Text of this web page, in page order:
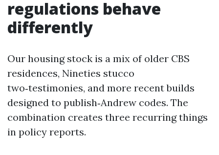
regulations behave
differently
Our housing stock is a mix of older CBS
residences, Nineties stucco
two‑testimonies, and more recent builds
designed to publish‑Andrew codes. The
combination creates three recurring things
in policy reports.